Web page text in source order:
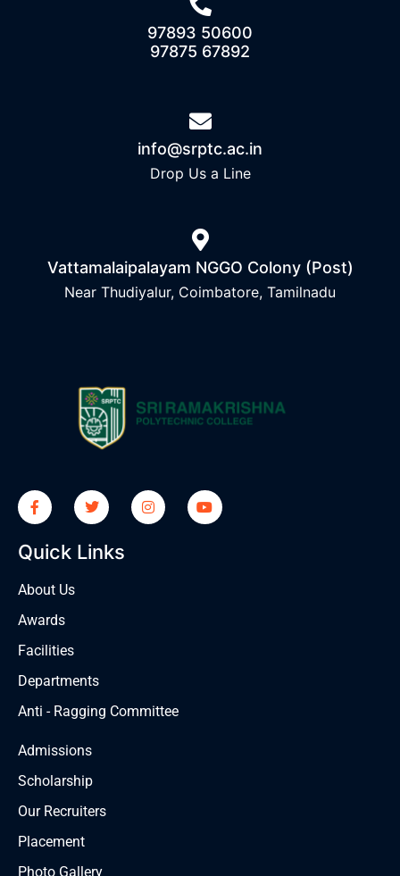
97893 50600
97875 67892
info@srptc.ac.in
Drop Us a Line
Vattamalaipalayam NGGO Colony (Post)
Near Thudiyalur, Coimbatore, Tamilnadu
Quick Links
About Us
Awards
Facilities
Departments
Anti - Ragging Committee
Admissions
Scholarship
Our Recruiters
Placement
Photo Gallery